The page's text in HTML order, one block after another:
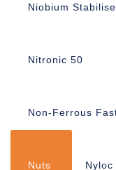
Niobium
Nitronic 50
Non-Ferrous
Nuts Nyloc